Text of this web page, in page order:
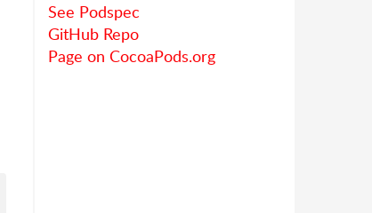
See Podspec
GitHub Repo
Page on CocoaPods.org